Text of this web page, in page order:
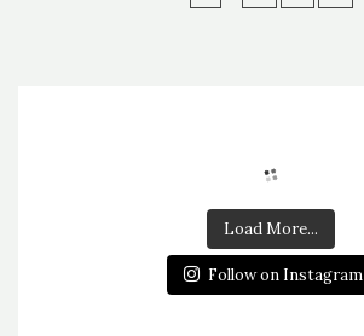
Load More...
Follow on Instagram